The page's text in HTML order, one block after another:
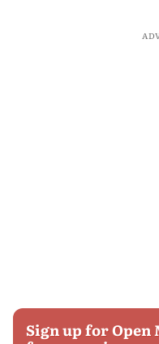
Sign up for Open